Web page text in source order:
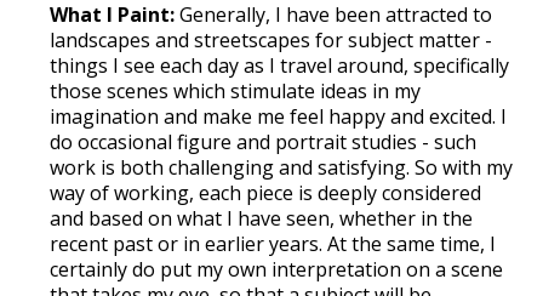
What I Paint:Generally, I have been attracted to
landscapes and streetscapes for subject matter -
things I see each day as I travel around, specifically
those scenes which stimulate ideas in my
imagination and make me feel happy and excited. I
do occasional figure and portrait studies - such
work is both challenging and satisfying. So with my
way of working, each piece is deeply considered
and based on what I have seen, whether in the
recent past or in earlier years. At the same time, I
certainly do put my own interpretation on a scene